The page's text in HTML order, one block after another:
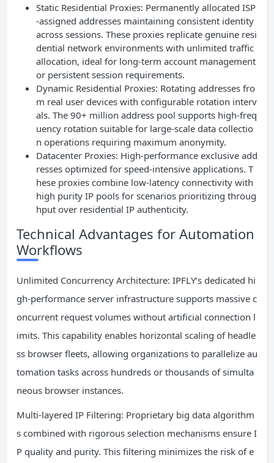
Static Residential Proxies: Permanently allocated ISP
-assigned addresses maintaining consistent identity
across sessions. These proxies replicate genuine resi
dential network environments with unlimited traffic
allocation, ideal for long-term account management
or persistent session requirements.
Dynamic Residential Proxies: Rotating addresses fro
m real user devices with configurable rotation interv
als. The 90+ million address pool supports high-freq
uency rotation suitable for large-scale data collectio
n operations requiring maximum anonymity.
Datacenter Proxies: High-performance exclusive add
resses optimized for speed-intensive applications. T
hese proxies combine low-latency connectivity with
high purity IP pools for scenarios prioritizing throug
hput over residential IP authenticity.
Technical Advantages for Automation
Workflows
Unlimited Concurrency Architecture: IPFLY’s dedicated hi
gh-performance server infrastructure supports massive c
oncurrent request volumes without artificial connection l
imits. This capability enables horizontal scaling of headle
ss browser fleets, allowing organizations to parallelize au
tomation tasks across hundreds or thousands of simulta
neous browser instances.
Multi-layered IP Filtering: Proprietary big data algorithm
s combined with rigorous selection mechanisms ensure I
P quality and purity. This filtering minimizes the risk of e